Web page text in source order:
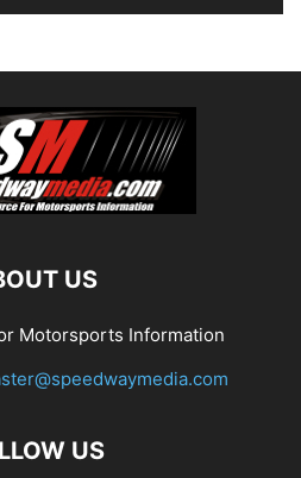
US
Motorsports Information
US